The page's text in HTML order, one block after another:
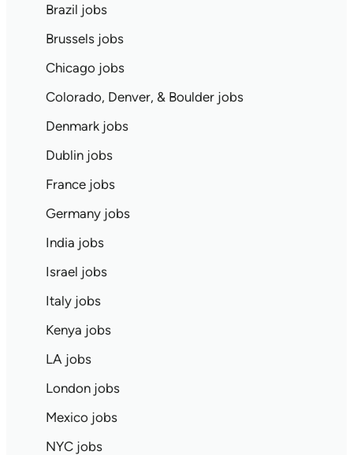
Brazil jobs
Brussels jobs
Chicago jobs
Colorado, Denver, & Boulder jobs
Denmark jobs
Dublin jobs
France jobs
Germany jobs
India jobs
Israel jobs
Italy jobs
Kenya jobs
LA jobs
London jobs
Mexico jobs
NYC jobs